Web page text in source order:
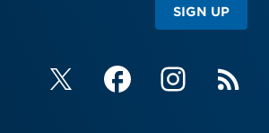
SIGN UP
X FacebookInstagramRSS